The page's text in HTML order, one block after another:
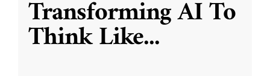
Transforming AI To
Think Like...